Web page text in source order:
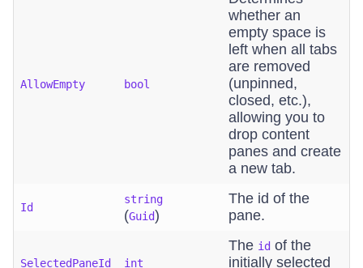
AllowEmpty bool
whether an
empty space is
left when all tabs
are removed
(unpinned,
closed, etc.),
allowing you to
drop content
panes and create
a new tab.
Id
string
(Guid)
The id of the
pane.
SelectedPaneId int
The id of the
initially selected